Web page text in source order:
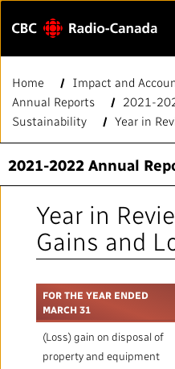
Menu
CONTACT US
HOME
QUICK LINKS
Local News Directory
#Notok
Our Value
About Us
VISION
Mandate
IMPACT AND
Home Impact and
Annual Reports
2021-
Sustainability
Year in
2021-2022 Annual
Year in
Gains and
FOR THE YEAR ENDED
MARCH 31
(Loss) gain on disposal of
property and equipment